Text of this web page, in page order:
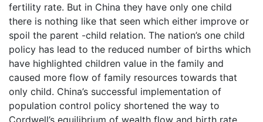
fertility rate. But in China they have only one child
there is nothing like that seen which either improve or
spoil the parent -child relation. The nation’s one child
policy has lead to the reduced number of births which
have highlighted children value in the family and
caused more flow of family resources towards that
only child. China’s successful implementation of
population control policy shortened the way to